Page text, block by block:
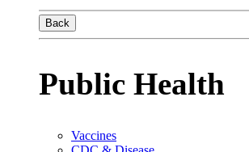
Back
Public Health
Vaccines